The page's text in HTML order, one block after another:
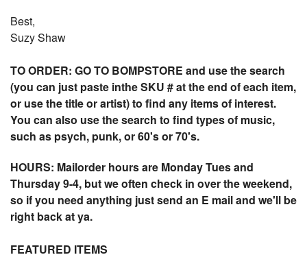
Best,
Suzy Shaw
TO ORDER: GO TO BOMPSTORE and use the search
(you can just paste inthe SKU # at the end of each item,
or use the title or artist) to find any items of interest.
You can also use the search to find types of music,
such as psych, punk, or 60's or 70's.
HOURS: Mailorder hours are Monday Tues and
Thursday 9-4, but we often check in over the weekend,
so if you need anything just send an E mail and we'll be
right back at ya.
FEATURED ITEMS